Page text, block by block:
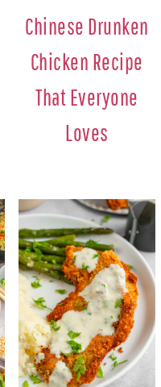
Chinese Drunken
Chicken Recipe
That Everyone
Loves